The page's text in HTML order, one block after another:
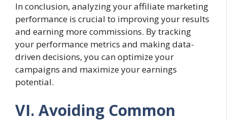
In conclusion, analyzing your affiliate marketing
performance is crucial to improving your results
and earning more commissions. By tracking
your performance metrics and making data-
driven decisions, you can optimize your
campaigns and maximize your earnings
potential.
VI. Avoiding Common